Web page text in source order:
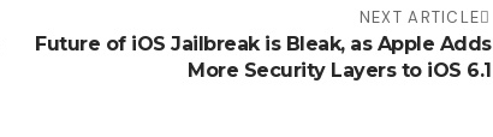
NEXT ARTICLE
Future of iOS Jailbreak is Bleak, as Apple Adds
More Security Layers to iOS 6.1